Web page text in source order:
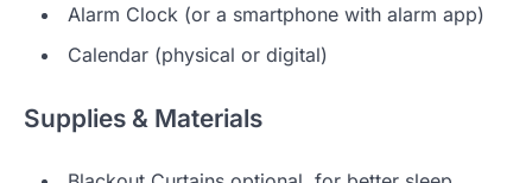
Alarm Clock (or a smartphone with alarm app)
Calendar (physical or digital)
Supplies & Materials